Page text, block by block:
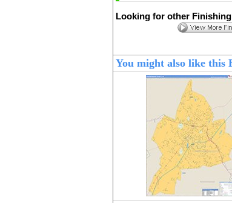
Looking for other
You might also like this